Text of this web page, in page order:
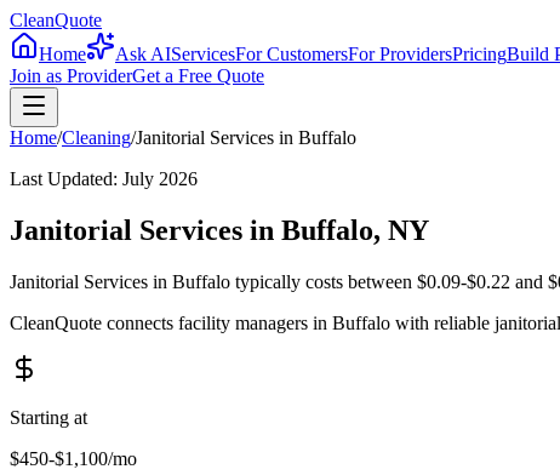
CleanQuote
Home
Ask AIServicesFor CustomersFor ProvidersPricingBuild
Join as ProviderGet a Free Quote
Home/Cleaning/Janitorial Services in Buffalo
Last Updated: July 2026
Janitorial Services in Buffalo, NY
Janitorial Services in Buffalo typically costs between $0.09-$0.22 and
CleanQuote connects facility managers in Buffalo with reliable
Starting at
$450-$1,100/mo